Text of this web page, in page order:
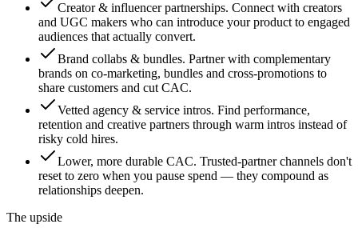
Creator & influencer partnerships. Connect with creators
and UGC makers who can introduce your product to engaged
audiences that actually convert.
Brand collabs & bundles. Partner with complementary
brands on co-marketing, bundles and cross-promotions to
share customers and cut CAC.
Vetted agency & service intros. Find performance,
retention and creative partners through warm intros instead of
risky cold hires.
Lower, more durable CAC. Trusted-partner channels don't
reset to zero when you pause spend — they compound as
relationships deepen.
The upside